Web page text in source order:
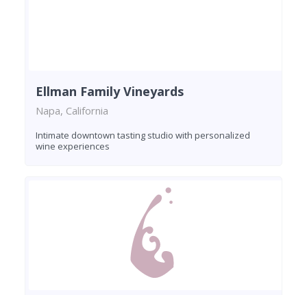
Ellman Family Vineyards
Napa, California
Intimate downtown tasting studio with personalized
wine experiences